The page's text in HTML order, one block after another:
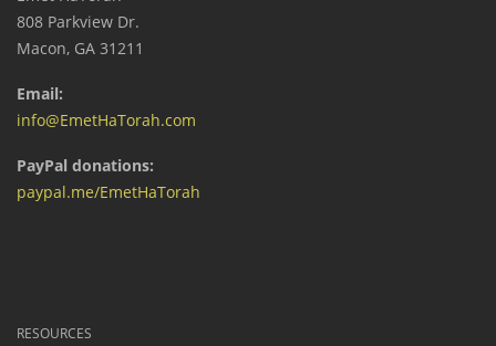
808 Parkview Dr.
Macon, GA 31211
Email:
info@EmetHaTorah.com
PayPal donations:
paypal.me/EmetHaTorah
RESOURCES